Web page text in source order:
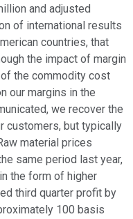
and adjusted
of international results
countries, that
the impact of margin
the commodity cost
our margins in the
we recover the
customers, but typically
material prices
same period last year,
the form of higher
third quarter profit by
100 basis